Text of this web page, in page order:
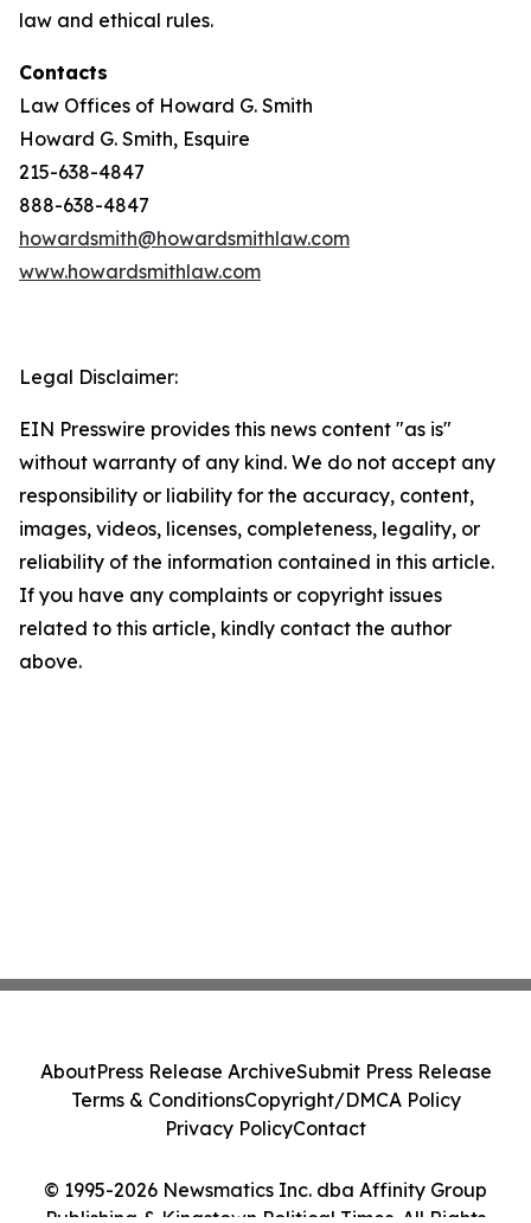
law and ethical rules.
Contacts
Law Offices of Howard G. Smith
Howard G. Smith, Esquire
215-638-4847
888-638-4847
howardsmith@howardsmithlaw.com
www.howardsmithlaw.com
Legal Disclaimer:
EIN Presswire provides this news content "as is"
without warranty of any kind. We do not accept any
responsibility or liability for the accuracy, content,
images, videos, licenses, completeness, legality, or
reliability of the information contained in this article.
If you have any complaints or copyright issues
related to this article, kindly contact the author
above.
© 1995-2026 Newsmatics Inc. dba Affinity Group
Publishing & Kingstown Political Times. All Rights
AboutPress Release ArchiveSubmit Press Release
Terms & ConditionsCopyright/DMCA Policy
Privacy PolicyContact